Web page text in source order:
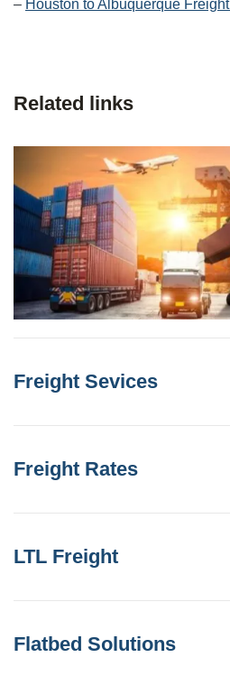
– Houston to Albuquerque
Related links
Freight Sevices
Freight Rates
LTL Freight
Flatbed Solutions